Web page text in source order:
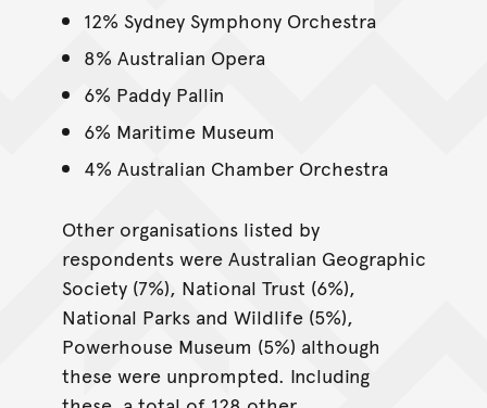
12% Sydney Symphony Orchestra
8% Australian Opera
6% Paddy Pallin
6% Maritime Museum
4% Australian Chamber Orchestra
Other organisations listed by
respondents were Australian Geographic
Society (7%), National Trust (6%),
National Parks and Wildlife (5%),
Powerhouse Museum (5%) although
these were unprompted. Including